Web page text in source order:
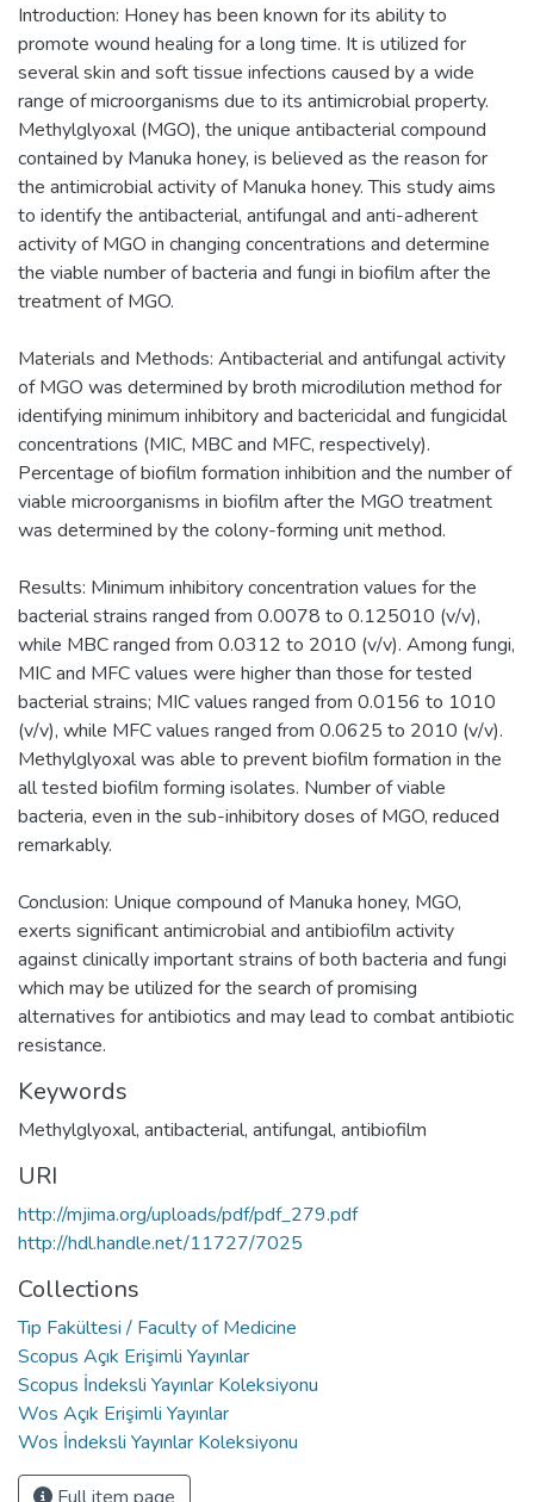
Introduction: Honey has been known for its ability to
promote wound healing for a long time. It is utilized for
several skin and soft tissue infections caused by a wide
range of microorganisms due to its antimicrobial property.
Methylglyoxal (MGO), the unique antibacterial compound
contained by Manuka honey, is believed as the reason for
the antimicrobial activity of Manuka honey. This study aims
to identify the antibacterial, antifungal and anti-adherent
activity of MGO in changing concentrations and determine
the viable number of bacteria and fungi in biofilm after the
treatment of MGO.
Materials and Methods: Antibacterial and antifungal activity
of MGO was determined by broth microdilution method for
identifying minimum inhibitory and bactericidal and fungicidal
concentrations (MIC, MBC and MFC, respectively).
Percentage of biofilm formation inhibition and the number of
viable microorganisms in biofilm after the MGO treatment
was determined by the colony-forming unit method.
Results: Minimum inhibitory concentration values for the
bacterial strains ranged from 0.0078 to 0.125010 (v/v),
while MBC ranged from 0.0312 to 2010 (v/v). Among fungi,
MIC and MFC values were higher than those for tested
bacterial strains; MIC values ranged from 0.0156 to 1010
(v/v), while MFC values ranged from 0.0625 to 2010 (v/v).
Methylglyoxal was able to prevent biofilm formation in the
all tested biofilm forming isolates. Number of viable
bacteria, even in the sub-inhibitory doses of MGO, reduced
remarkably.
Conclusion: Unique compound of Manuka honey, MGO,
exerts significant antimicrobial and antibiofilm activity
against clinically important strains of both bacteria and fungi
which may be utilized for the search of promising
alternatives for antibiotics and may lead to combat antibiotic
resistance.
Keywords
Methylglyoxal, antibacterial, antifungal, antibiofilm
URI
http://mjima.org/uploads/pdf/pdf_279.pdf
http://hdl.handle.net/11727/7025
Collections
Tıp Fakültesi / Faculty of Medicine
Scopus Açık Erişimli Yayınlar
Scopus İndeksli Yayınlar Koleksiyonu
Wos Açık Erişimli Yayınlar
Wos İndeksli Yayınlar Koleksiyonu